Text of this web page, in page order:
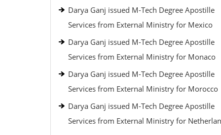
Darya Ganj issued M-Tech Degree Apostille
Services from External Ministry for Mexico
Darya Ganj issued M-Tech Degree Apostille
Services from External Ministry for Monaco
Darya Ganj issued M-Tech Degree Apostille
Services from External Ministry for Morocco
Darya Ganj issued M-Tech Degree Apostille
Services from External Ministry for